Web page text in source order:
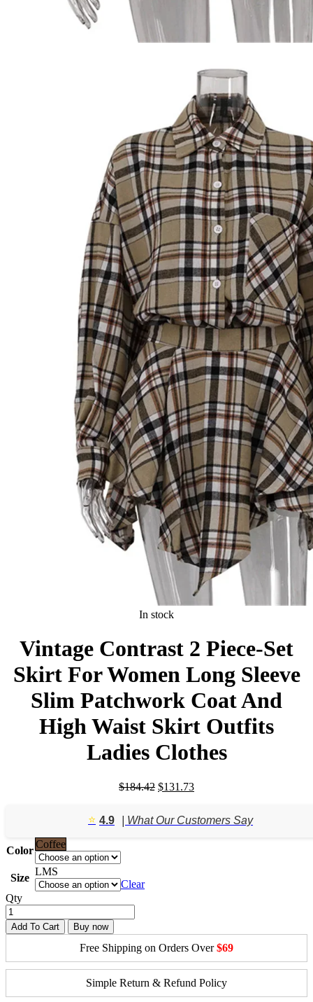
In stock
Vintage Contrast 2 Piece-Set
Skirt For Women Long Sleeve
Slim Patchwork Coat And
High Waist Skirt Outfits
Ladies Clothes
$184.42 Original
$184.42.
$131.73Current
$131.73.
⭐️ 4.9 | What Our Customers Say
Color
Coffee
Size
LMS
Clear
Qty
Add To Cart Buy now
Free Shipping on Orders Over$69
Simple Return & Refund Policy